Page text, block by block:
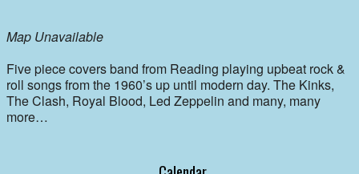
Map Unavailable
Five piece covers band from Reading playing upbeat rock &
roll songs from the 1960’s up until modern day. The Kinks,
The Clash, Royal Blood, Led Zeppelin and many, many
more…